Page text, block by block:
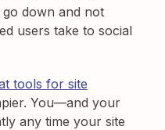
go down and not
users take to social
tools for site
You—and your
any time your site